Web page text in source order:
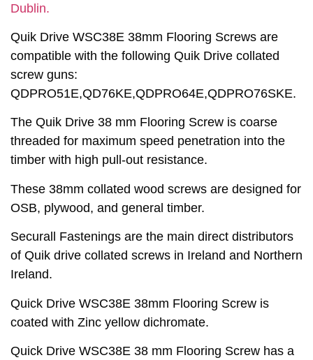
Dublin.
Quik Drive WSC38E 38mm Flooring Screws are
compatible with the following Quik Drive collated
screw guns:
QDPRO51E,QD76KE,QDPRO64E,QDPRO76SKE.
The Quik Drive 38 mm Flooring Screw is coarse
threaded for maximum speed penetration into the
timber with high pull-out resistance.
These 38mm collated wood screws are designed for
OSB, plywood, and general timber.
Securall Fastenings are the main direct distributors
of Quik drive collated screws in Ireland and Northern
Ireland.
Quick Drive WSC38E 38mm Flooring Screw is
coated with Zinc yellow dichromate.
Quick Drive WSC38E 38 mm Flooring Screw has a